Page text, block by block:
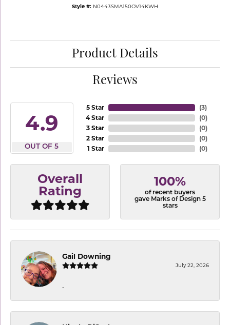
Style #: N0443SMA150OV14KWH
Product Details
Reviews
4.9
OUT OF 5
5 Star
4 Star
3 Star
2 Star
1 Star
(3)
(0)
(0)
(0)
(0)
Overall
Rating
100%
of recent buyers
gave Marks of Design 5
stars
Gail Downing
July 22, 2026
-